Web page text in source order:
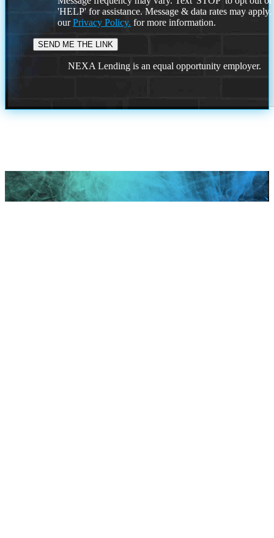
'HELP' for assistance. Message & data rates may
ourPrivacy Policy. for more information.
NEXA Lending is an equal opportunity employer.